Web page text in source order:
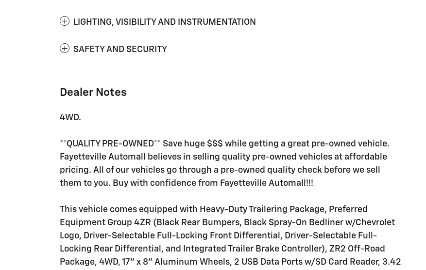
LIGHTING, VISIBILITY AND INSTRUMENTATION
SAFETY AND SECURITY
Dealer Notes
4WD.
**QUALITY PRE-OWNED** Save huge $$$ while getting a great pre-owned vehicle.
Fayetteville Automall believes in selling quality pre-owned vehicles at affordable
pricing. All of our vehicles go through a pre-owned quality check before we sell
them to you. Buy with confidence from Fayetteville Automall!!!
This vehicle comes equipped with Heavy-Duty Trailering Package, Preferred
Equipment Group 4ZR (Black Rear Bumpers, Black Spray-On Bedliner w/Chevrolet
Logo, Driver-Selectable Full-Locking Front Differential, Driver-Selectable Full-
Locking Rear Differential, and Integrated Trailer Brake Controller), ZR2 Off-Road
Package, 4WD, 17" x 8" Aluminum Wheels, 2 USB Data Ports w/SD Card Reader, 3.42